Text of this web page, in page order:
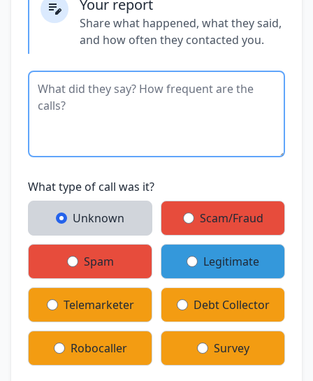
Your report
Share what happened, what they said,
and how often they contacted you.
What type of call was it?
Unknown Scam/Fraud
Spam Legitimate
Telemarketer Debt Collector
Robocaller Survey